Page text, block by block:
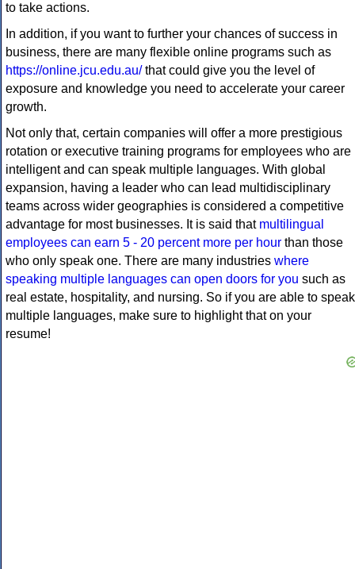
to take actions.
In addition, if you want to further your chances of success in
business, there are many flexible online programs such as
https://online.jcu.edu.au/that could give you the level of
exposure and knowledge you need to accelerate your career
growth.
Not only that, certain companies will offer a more prestigious
rotation or executive training programs for employees who are
intelligent and can speak multiple languages. With global
expansion, having a leader who can lead multidisciplinary
teams across wider geographies is considered a competitive
advantage for most businesses. It is said that multilingual
employees can earn 5 - 20 percent more per hour than those
who only speak one. There are many industries where
speaking multiple languages can open doors for you such as
real estate, hospitality, and nursing. So if you are able to speak
multiple languages, make sure to highlight that on your
resume!